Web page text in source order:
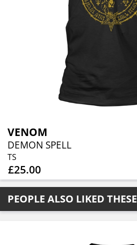
VENOM
DEMON SPELL
TS
£25.00
PEOPLE ALSO LIKED THESE